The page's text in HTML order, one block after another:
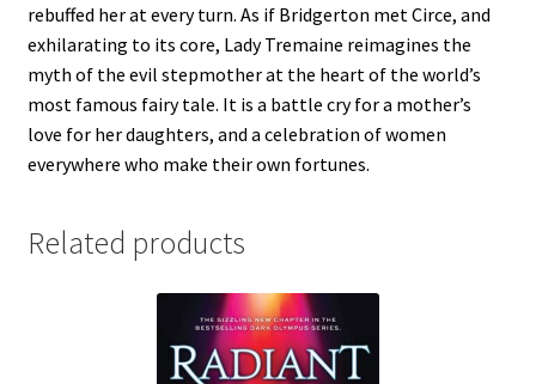
rebuffed her at every turn. As if Bridgerton met Circe, and
exhilarating to its core, Lady Tremaine reimagines the
myth of the evil stepmother at the heart of the world’s
most famous fairy tale. It is a battle cry for a mother’s
love for her daughters, and a celebration of women
everywhere who make their own fortunes.
Related products